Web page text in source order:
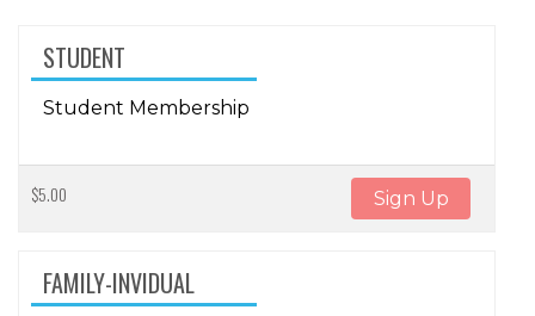
STUDENT
Student Membership
$5.00 Sign Up
FAMILY-INVIDUAL